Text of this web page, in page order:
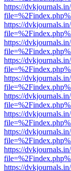
https://
https://
https://
https://
https://
https://
https://
https://
https://
https://